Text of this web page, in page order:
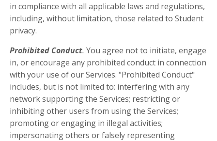
in compliance with all applicable laws and regulations,
including, without limitation, those related to Student
privacy.
Prohibited Conduct. You agree not to initiate, engage
in, or encourage any prohibited conduct in connection
with your use of our Services. "Prohibited Conduct"
includes, but is not limited to: interfering with any
network supporting the Services; restricting or
inhibiting other users from using the Services;
promoting or engaging in illegal activities;
impersonating others or falsely representing